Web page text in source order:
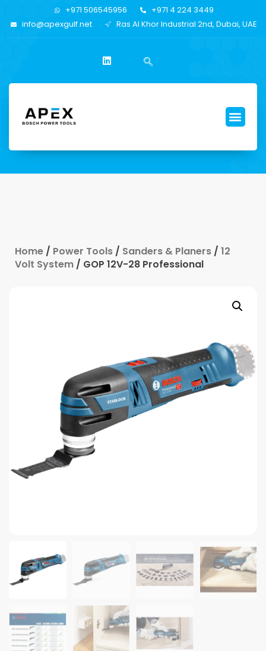
+971 506545956
+971 4 224 3449
info@apexgulf.net
Ras Al Khor Industrial 2nd, Dubai, UAE
Home / Power Tools / Sanders & Planers / 12
Volt System / GOP 12V-28 Professional